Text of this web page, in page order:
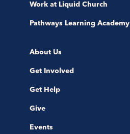
Work at Liquid Church
Pathways Learning Academy
About Us
Get Involved
Get Help
Give
Events